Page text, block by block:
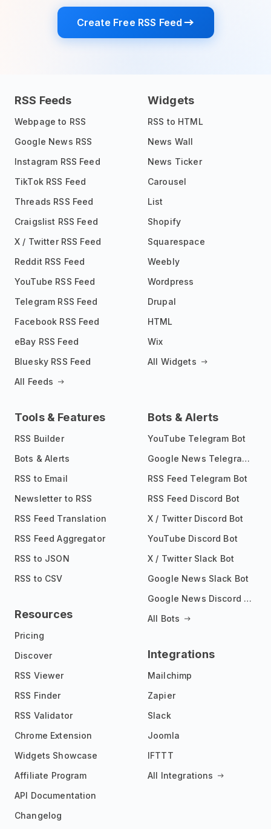
Create Free RSS Feed
RSS Feeds
Webpage to RSS
Google News RSS
Instagram RSS Feed
TikTok RSS Feed
Threads RSS Feed
Craigslist RSS Feed
X / Twitter RSS Feed
Reddit RSS Feed
YouTube RSS Feed
Telegram RSS Feed
Facebook RSS Feed
eBay RSS Feed
Bluesky RSS Feed
All Feeds
Widgets
RSS to HTML
News Wall
News Ticker
Carousel
List
Shopify
Squarespace
Weebly
Wordpress
Drupal
HTML
Wix
All Widgets
Tools & Features
RSS Builder
Bots & Alerts
RSS to Email
Newsletter to RSS
RSS Feed Translation
RSS Feed Aggregator
RSS to JSON
RSS to CSV
Resources
Pricing
Discover
RSS Viewer
RSS Finder
RSS Validator
Chrome Extension
Widgets Showcase
Affiliate Program
API Documentation
Changelog
Bots & Alerts
YouTube Telegram Bot
Google News Telegram Bot
RSS Feed Telegram Bot
RSS Feed Discord Bot
X / Twitter Discord Bot
YouTube Discord Bot
X / Twitter Slack Bot
Google News Slack Bot
Google News Discord Bot
All Bots
Integrations
Mailchimp
Zapier
Slack
Joomla
IFTTT
All Integrations